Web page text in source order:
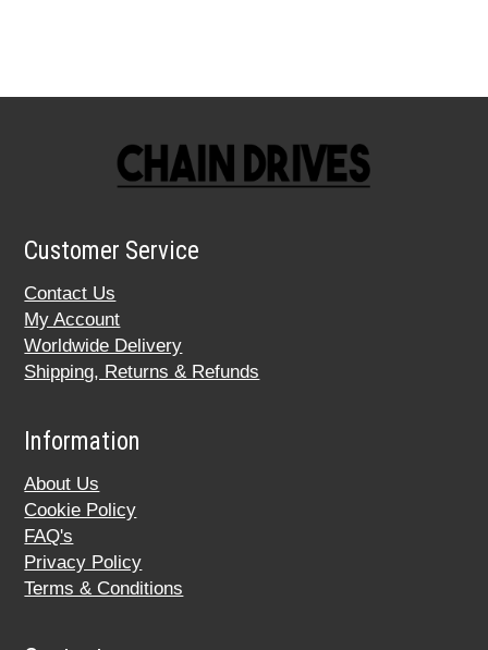
Customer Service
Contact Us
My Account
Worldwide Delivery
Shipping, Returns & Refunds
Information
About Us
Cookie Policy
FAQ's
Privacy Policy
Terms & Conditions